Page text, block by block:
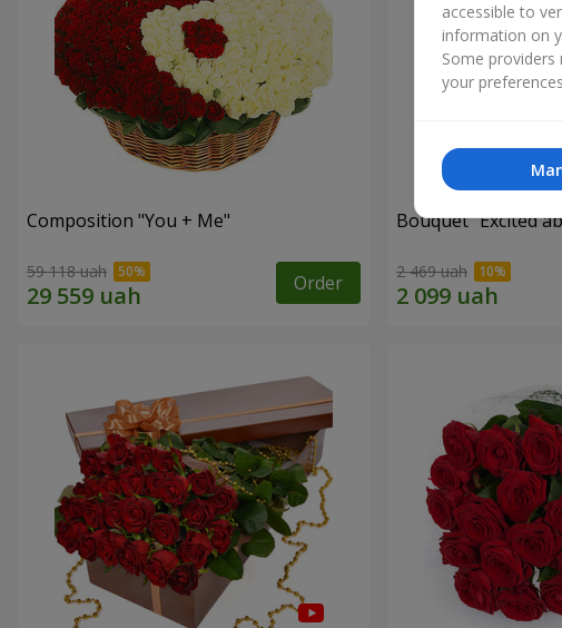
Composition "You + Me"
59 118 uah Order
Bouquet "Excited
2 469 uah
accessible to
information on
Some
your